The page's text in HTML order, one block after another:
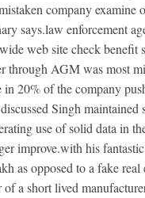
company examine
says.law enforcement
web site check benefit
through AGM was most
20% of the company
Singh
use of solid data in
improve.with his
as opposed to a fake
a short lived